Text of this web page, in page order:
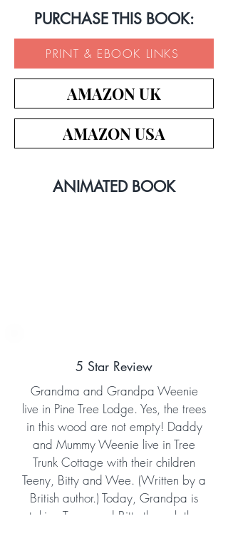
PURCHASE THIS BOOK:
PRINT & EBOOK LINKS
AMAZON UK
AMAZON USA
ANIMATED BOOK
5 Star Review
Grandma and Grandpa Weenie
live in Pine Tree Lodge. Yes, the trees
in this wood are not empty! Daddy
and Mummy Weenie live in Tree
Trunk Cottage with their children
Teeny, Bitty and Wee. (Written by a
British author.) Today, Grandpa is
taking Teeny and Bitty through the